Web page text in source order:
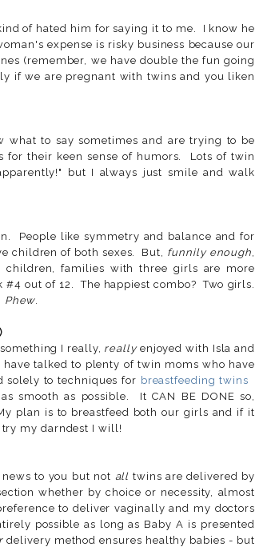
of hated him for saying it to me. I know he
expense is risky business because our
(remember, we have double the fun going
if we are pregnant with twins and you liken
to say sometimes and are trying to be
for their keen sense of humors. Lots of twin
but I always just smile and walk
People like symmetry and balance and for
children of both sexes. But, funnily enough
families with three girls are more
out of 12. The happiest combo? Two girls.
Phew
I really, reallyenjoyed with Isla and
talked to plenty of twin moms who have
solely to techniques for breastfeeding twins
smooth as possible. It CAN BE DONE so,
plan is to breastfeed both our girls and if it
my darndest I will!
to you but not all twins are delivered by
whether by choice or necessity, almost
to deliver vaginally and my doctors
possible as long as Baby A is presented
delivery method ensures healthy babies - but